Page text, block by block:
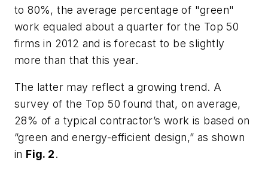
to 80%, the average percentage of "green"
work equaled about a quarter for the Top 50
firms in 2012 and is forecast to be slightly
more than that this year.
The latter may reflect a growing trend. A
survey of the Top 50 found that, on average,
28% of a typical contractor’s work is based on
“green and energy-efficient design,” as shown
in Fig. 2.